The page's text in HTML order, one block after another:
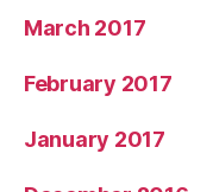
March 2017
February 2017
January 2017